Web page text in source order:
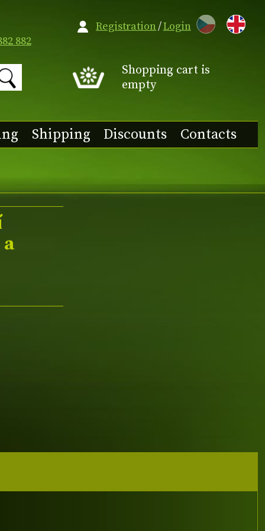
882
CZ
Shopping cart is
empty
Shipping Discounts Contacts
Registration/Login